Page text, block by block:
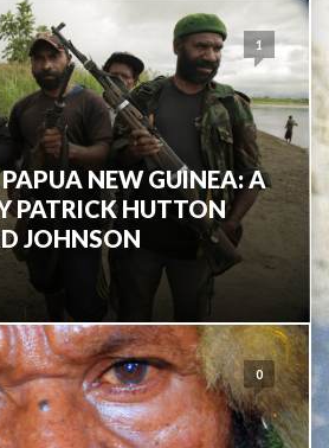
1
NEW GUINEA: A
PATRICK HUTTON
JOHNSON
0